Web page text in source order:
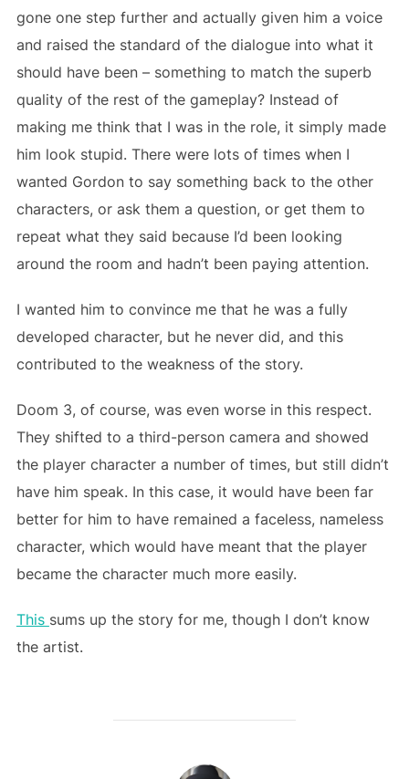
gone one step further and actually given him a voice
and raised the standard of the dialogue into what it
should have been – something to match the superb
quality of the rest of the gameplay? Instead of
making me think that I was in the role, it simply made
him look stupid. There were lots of times when I
wanted Gordon to say something back to the other
characters, or ask them a question, or get them to
repeat what they said because I’d been looking
around the room and hadn’t been paying attention.
I wanted him to convince me that he was a fully
developed character, but he never did, and this
contributed to the weakness of the story.
Doom 3, of course, was even worse in this respect.
They shifted to a third-person camera and showed
the player character a number of times, but still didn’t
have him speak. In this case, it would have been far
better for him to have remained a faceless, nameless
character, which would have meant that the player
became the character much more easily.
This sums up the story for me, though I don’t know
the artist.
POST AUTHOR